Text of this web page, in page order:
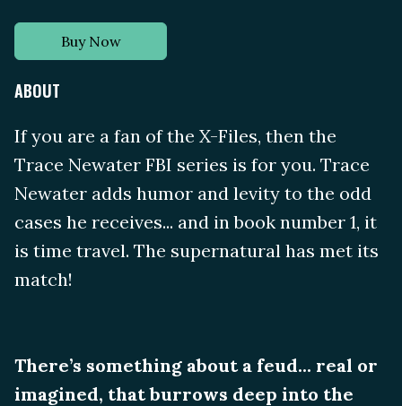
Buy Now
ABOUT
If you are a fan of the X-Files, then the
Trace Newater FBI series is for you. Trace
Newater adds humor and levity to the odd
cases he receives... and in book number 1, it
is time travel. The supernatural has met its
match!
There’s something about a feud... real or
imagined, that burrows deep into the